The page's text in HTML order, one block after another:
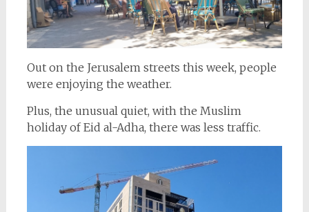
Out on the Jerusalem streets this week, people
were enjoying the weather.
Plus, the unusual quiet, with the Muslim
holiday of Eid al-Adha, there was less traffic.